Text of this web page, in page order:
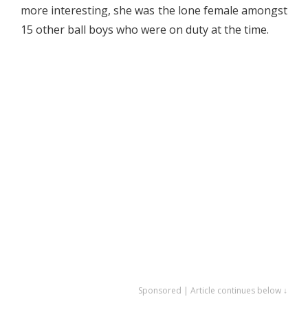
more interesting, she was the lone female amongst
15 other ball boys who were on duty at the time.
Sponsored | Article continues below ↓